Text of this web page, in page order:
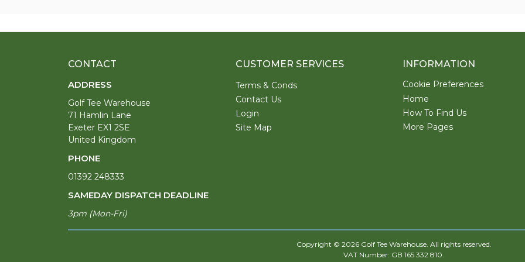
CONTACT
ADDRESS
Golf Tee Warehouse
71 Hamlin Lane
Exeter EX1 2SE
United Kingdom
PHONE
01392 248333
SAMEDAY DISPATCH DEADLINE
3pm (Mon-Fri)
CUSTOMER SERVICES
Terms & Conds
Contact Us
Login
Site Map
INFORMATION
Cookie Preferences
Home
How To Find Us
More Pages
Copyright © 2026 Golf Tee Warehouse. All rights reserved.
VAT Number: GB 165 332 810.